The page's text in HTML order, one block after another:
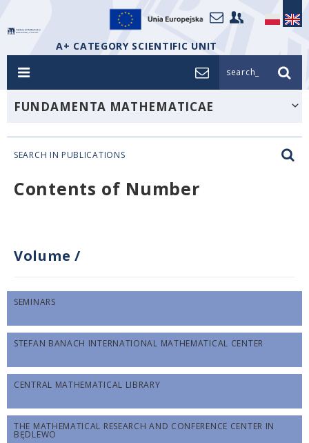
A+ CATEGORY SCIENTIFIC UNIT
search_
FUNDAMENTA MATHEMATICAE
SEARCH IN PUBLICATIONS
Contents of Number
Volume /
SEMINARS
STEFAN BANACH INTERNATIONAL MATHEMATICAL CENTER
CENTRAL MATHEMATICAL LIBRARY
THE MATHEMATICAL RESEARCH AND CONFERENCE CENTER IN
BĘDLEWO